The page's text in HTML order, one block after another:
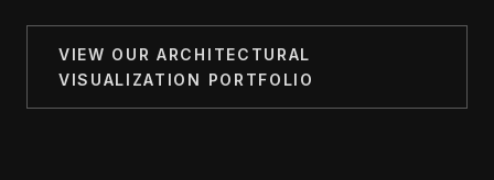
VIEW OUR ARCHITECTURAL
VISUALIZATION PORTFOLIO